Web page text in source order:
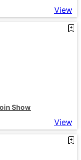
View
Show
View